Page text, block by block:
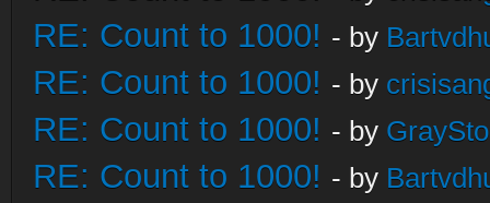
RE: Count to 1000! - by
RE: Count to 1000! - by
RE: Count to 1000! - by
RE: Count to 1000! - by